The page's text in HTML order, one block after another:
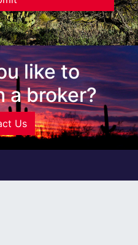
like to
a broker?
Us